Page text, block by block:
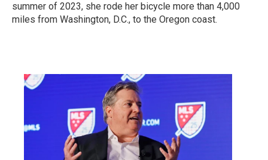
summer of 2023, she rode her bicycle more than 4,000
miles from Washington, D.C., to the Oregon coast.